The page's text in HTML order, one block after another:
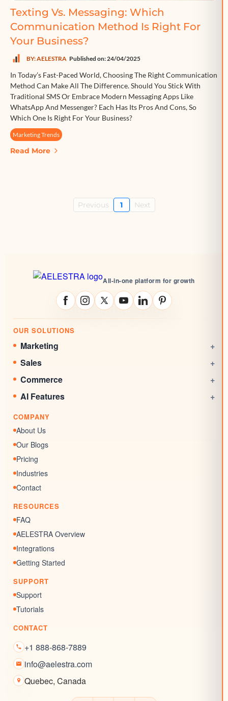
Texting Vs. Messaging: Which
Communication Method Is Right For
Your Business?
BY: AELESTRA Published on: 24/04/2025
In Today’s Fast-Paced World, Choosing The Right Communication
Method Can Make All The Difference. Should You Stick With
Traditional SMS Or Embrace Modern Messaging Apps Like
WhatsApp And Messenger? Each Has Its Pros And Cons, So
Which One Is Right For Your Business?
Marketing Trends
Read More
Previous 1 Next
All-in-one platform for growth
OUR SOLUTIONS
Marketing +
Social Media Management
Automations
Websites
Marketing Funnels
Forms
Surveys & Quizzes
Memberships
Chat Widgets
SEO Listing
Blogs
Sales +
CRM
Rewards System
Commerce +
Online Stores
Documents & Signatures
AI Features +
AI Conversation
AI Review Response
COMPANY
About Us
Our Blogs
Pricing
Industries
Contact
RESOURCES
FAQ
AELESTRA Overview
Integrations
Getting Started
SUPPORT
Support
Tutorials
CONTACT
+1 888-868-7889
info@aelestra.com
Quebec, Canada